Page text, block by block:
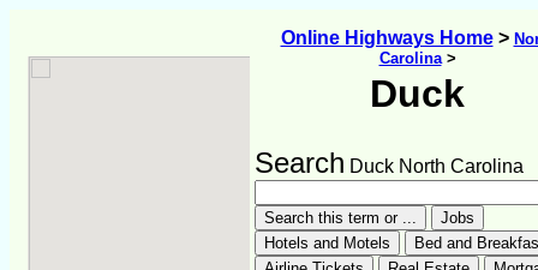
Online Highways Home>
Carolina>
Duck
Search Duck North Carolina